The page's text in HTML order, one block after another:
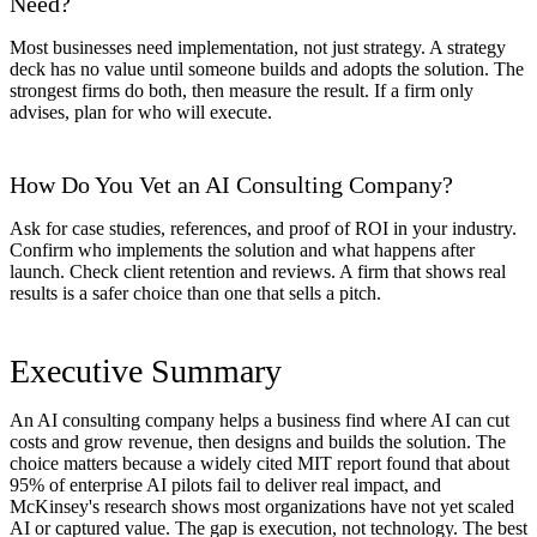
Most businesses need implementation, not just strategy. A strategy
deck has no value until someone builds and adopts the solution. The
strongest firms do both, then measure the result. If a firm only
advises, plan for who will execute.
How Do You Vet an AI Consulting Company?
Ask for case studies, references, and proof of ROI in your industry.
Confirm who implements the solution and what happens after
launch. Check client retention and reviews. A firm that shows real
results is a safer choice than one that sells a pitch.
Executive Summary
An AI consulting company helps a business find where AI can cut
costs and grow revenue, then designs and builds the solution. The
choice matters because a widely cited MIT report found that about
95% of enterprise AI pilots fail to deliver real impact, and
McKinsey's research shows most organizations have not yet scaled
AI or captured value. The gap is execution, not technology. The best